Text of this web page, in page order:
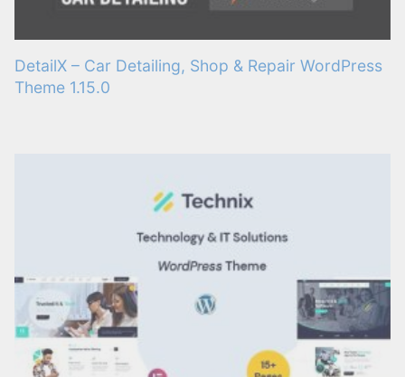
DetailX – Car Detailing, Shop & Repair WordPress
Theme 1.15.0